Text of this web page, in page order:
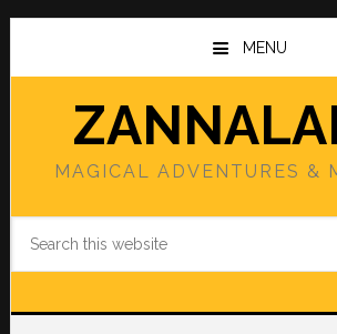
Skip
main
Skip
primary
MENU
MAGICAL ADVENTURES &